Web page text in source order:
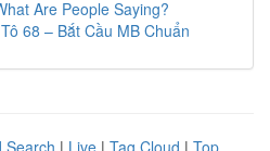
Are People Saying?
68 – Bắt Cầu MB Chuẩn
Search | Live | Tag Cloud | Top